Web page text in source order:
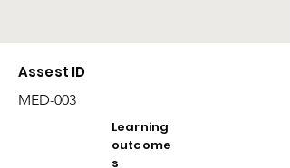
Assest ID
MED-003
Learning
outcome
s